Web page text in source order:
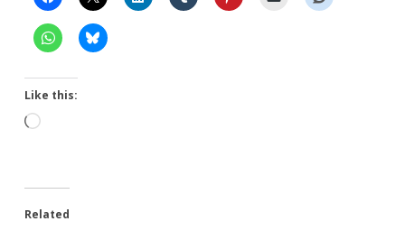
Like this:
Loading…
Related